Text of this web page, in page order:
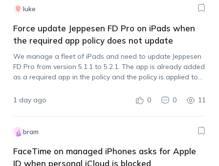
luke
Force update Jeppesen FD Pro on iPads when
the required app policy does not update
We manage a fleet of iPads and need to update Jeppesen
FD Pro from version 5.1.1 to 5.2.1. The app is already added
as a required app in the policy and the policy is applied to
1 day ago
0 0 11
bram
FaceTime on managed iPhones asks for Apple
ID when personal iCloud is blocked